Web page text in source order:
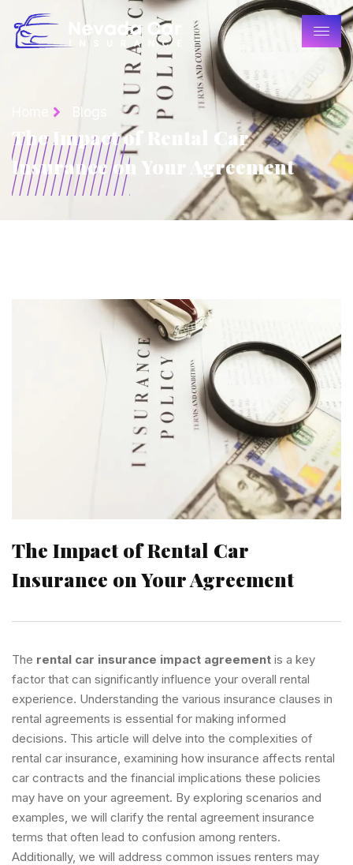
Blogs
The Impact of Rental Car
Insurance on Your Agreement
The Impact of Rental Car
Insurance on Your Agreement
The rental car insurance impact agreement is a key
factor that can significantly influence your overall rental
experience. Understanding the various insurance clauses in
rental agreements is essential for making informed
decisions. This article will delve into the complexities of
rental car insurance, examining how insurance affects rental
car contracts and the financial implications these policies
may have on your agreement. By exploring scenarios and
examples, we will clarify the rental agreement insurance
terms that often lead to confusion among renters.
Additionally, we will address common issues renters may